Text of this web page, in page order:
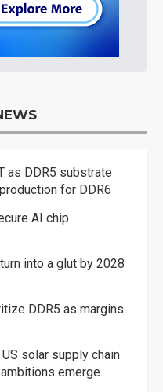
as DDR5 substrate
for DDR6
AI chip
into a glut by 2028
DDR5 as margins
solar supply chain
emerge